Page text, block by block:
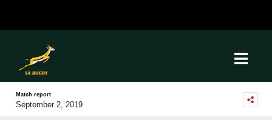
Match report
September 2, 2019